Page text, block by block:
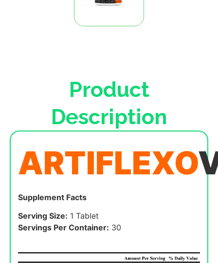
Product
Description
ARTIFLEXO
Supplement Facts
Serving Size: 1 Tablet
Servings Per Container: 30